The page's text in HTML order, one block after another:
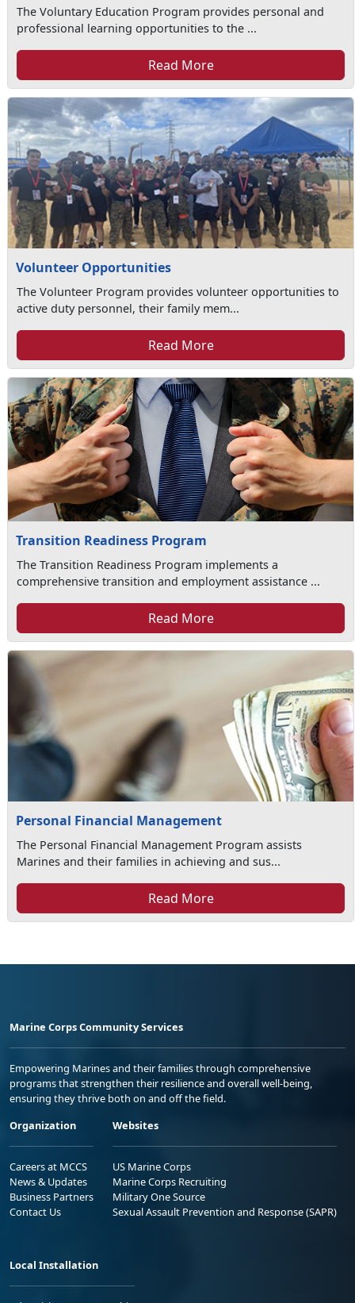
The Voluntary Education Program provides personal and
professional learning opportunities to the ...
Read More
Volunteer Opportunities
The Volunteer Program provides volunteer opportunities to
active duty personnel, their family mem...
Read More
Transition Readiness Program
The Transition Readiness Program implements a
comprehensive transition and employment assistance ...
Read More
Personal Financial Management
The Personal Financial Management Program assists
Marines and their families in achieving and sus...
Read More
Marine Corps Community Services
Empowering Marines and their families through comprehensive
programs that strengthen their resilience and overall well-being,
ensuring they thrive both on and off the field.
Organization
Careers at MCCS
News & Updates
Business Partners
Contact Us
Websites
US Marine Corps
Marine Corps Recruiting
Military One Source
Sexual Assault Prevention and Response (SAPR)
Local Installation